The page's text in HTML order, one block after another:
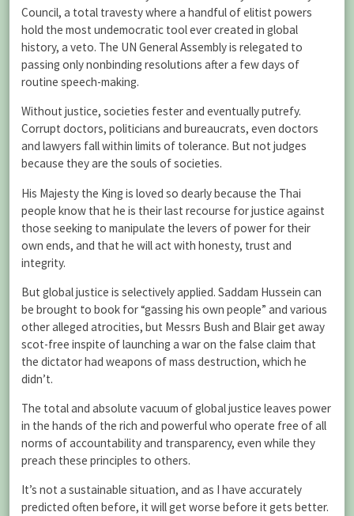
Council, a total travesty where a handful of elitist powers
hold the most undemocratic tool ever created in global
history, a veto. The UN General Assembly is relegated to
passing only nonbinding resolutions after a few days of
routine speech-making.
Without justice, societies fester and eventually putrefy.
Corrupt doctors, politicians and bureaucrats, even doctors
and lawyers fall within limits of tolerance. But not judges
because they are the souls of societies.
His Majesty the King is loved so dearly because the Thai
people know that he is their last recourse for justice against
those seeking to manipulate the levers of power for their
own ends, and that he will act with honesty, trust and
integrity.
But global justice is selectively applied. Saddam Hussein can
be brought to book for “gassing his own people” and various
other alleged atrocities, but Messrs Bush and Blair get away
scot-free inspite of launching a war on the false claim that
the dictator had weapons of mass destruction, which he
didn’t.
The total and absolute vacuum of global justice leaves power
in the hands of the rich and powerful who operate free of all
norms of accountability and transparency, even while they
preach these principles to others.
It’s not a sustainable situation, and as I have accurately
predicted often before, it will get worse before it gets better.